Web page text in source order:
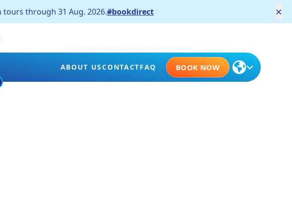
tours through 31 Aug. 2026.#bookdirect ×
ABOUT USCONTACTFAQ BOOK NOW